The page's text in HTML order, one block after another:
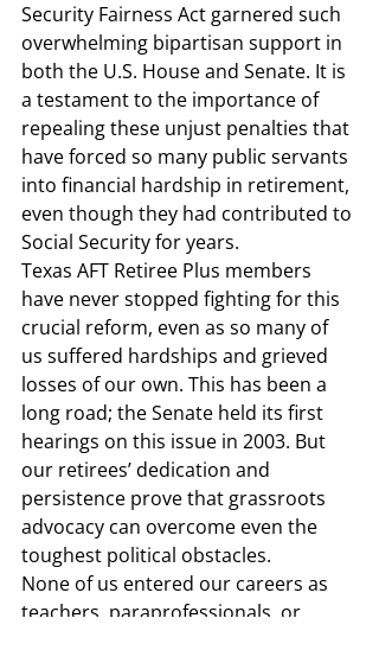
Security Fairness Act garnered such
overwhelming bipartisan support in
both the U.S. House and Senate. It is
a testament to the importance of
repealing these unjust penalties that
have forced so many public servants
into financial hardship in retirement,
even though they had contributed to
Social Security for years.
Texas AFT Retiree Plus members
have never stopped fighting for this
crucial reform, even as so many of
us suffered hardships and grieved
losses of our own. This has been a
long road; the Senate held its first
hearings on this issue in 2003. But
our retirees’ dedication and
persistence prove that grassroots
advocacy can overcome even the
toughest political obstacles.
None of us entered our careers as
teachers, paraprofessionals, or